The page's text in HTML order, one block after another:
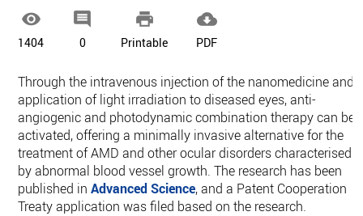

1404

0

Printable

PDF
Through the intravenous injection of the nanomedicine and
application of light irradiation to diseased eyes, anti-
angiogenic and photodynamic combination therapy can be
activated, offering a minimally invasive alternative for the
treatment of AMD and other ocular disorders characterised
by abnormal blood vessel growth. The research has been
published inAdvanced Science, and a Patent Cooperation
Treaty application was filed based on the research.